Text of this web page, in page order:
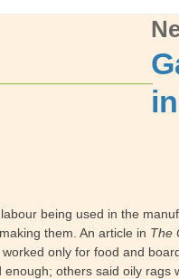
being used in the
them. An article in The
only for food and
others said oily rags